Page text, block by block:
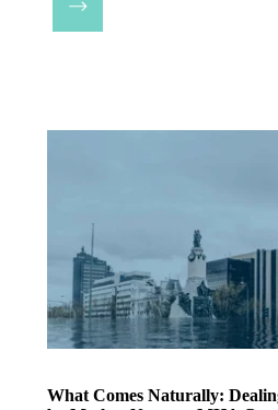
What Comes Naturally: